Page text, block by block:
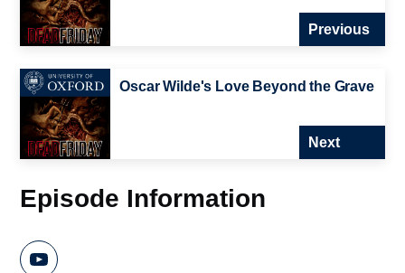
Previous
Oscar Wilde's Love Beyond the Grave
Next
Episode Information